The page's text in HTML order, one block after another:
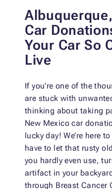
Car
Your Car So
Live
If you’re one of the
are stuck with
thinking about taking
New Mexico car
lucky day! We’re here
have to let that rusty
you hardly even use,
artifact in your
through Breast Cancer